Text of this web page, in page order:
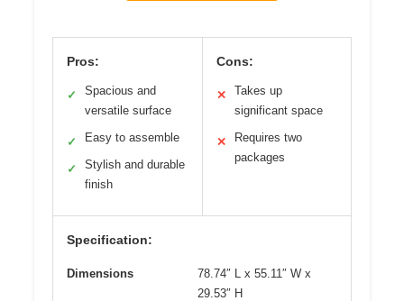
Pros:
✓
Spacious and
versatile surface
✓ Easy to assemble
✓
Stylish and durable
finish
Cons:
✕
Takes up
significant space
✕
Requires two
packages
Specification:
Dimensions
78.74″ L x 55.11″ W x
29.53″ H